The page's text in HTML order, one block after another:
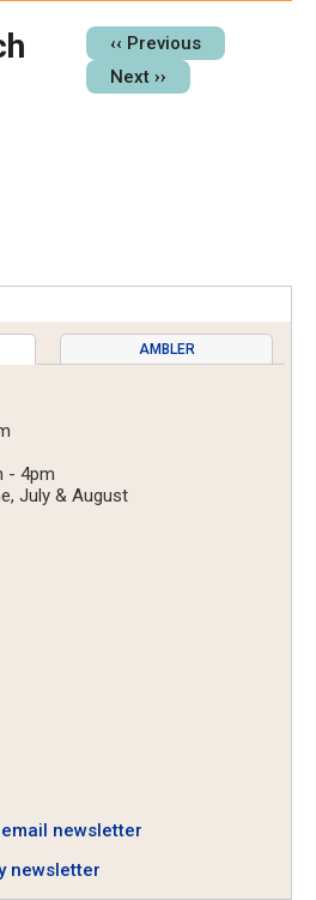
Pagination
‹‹ Previous
Next ››
AMBLER
- 4pm
July & August
newsletter
newsletter